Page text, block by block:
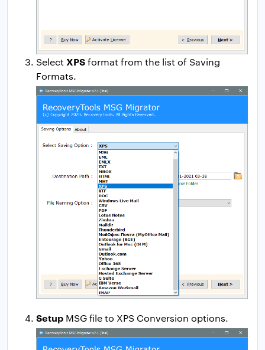
Select XPSformat from the list of Saving
Formats.
Setup MSG file to XPS Conversion options.